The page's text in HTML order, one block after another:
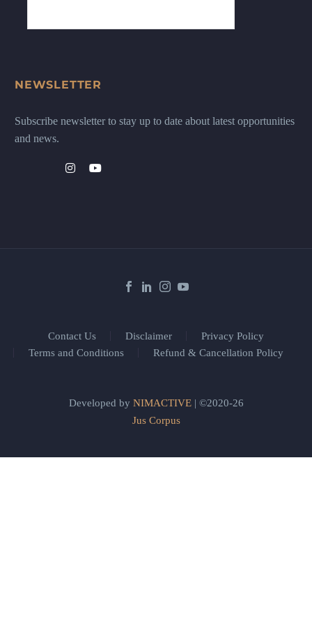
NEWSLETTER
Subscribe newsletter to stay up to date about latest opportunities
and news.
Contact Us Disclaimer
Privacy Policy
Terms and Conditions
Refund & Cancellation Policy
Developed by NIMACTIVE| ©2020-26
Jus Corpus